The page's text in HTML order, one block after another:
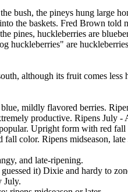
bush, the pineys hung large
the baskets. Fred Brown
pines, huckleberries are
huckleberries" are
although its fruit comes
mildly flavored berries.
productive. Ripens July -
Upright form with red
color. Ripens midseason,
and late-ripening.
it) Dixie and hardy to
July.